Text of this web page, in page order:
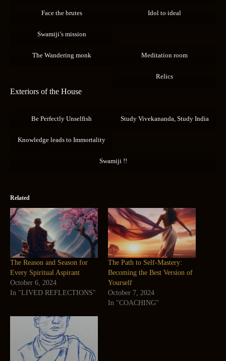
Face the brutes Idol to ideal
Swamiji’s mission
The Wandering monk Meditation room
Relics
Exteriors of the House
Be Perfectly Unselfish Study Vivekananda, Study India
Knowledge leads to Immortality
Swamiji !!
Related
The Reason and Season for
Every Spiritual Aspirant
October 6, 2024
In "LIVED REFLECTIONS"
The Path to Self-Mastery:
Becoming the Best Version of
Yourself
October 7, 2024
In "COACHING"